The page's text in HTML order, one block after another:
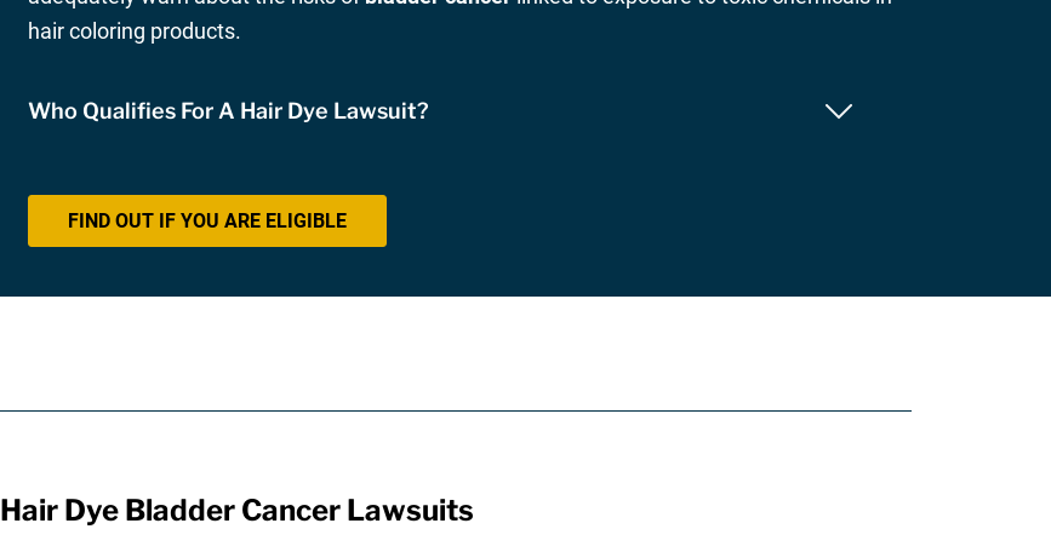
hair coloring products.
Who Qualifies For A Hair Dye Lawsuit?
FIND OUT IF YOU ARE ELIGIBLE
Hair Dye Bladder Cancer Lawsuits